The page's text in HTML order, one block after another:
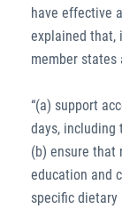
have effective
explained that,
member states
“(a) support
days, including
(b) ensure that
education and
specific dietary